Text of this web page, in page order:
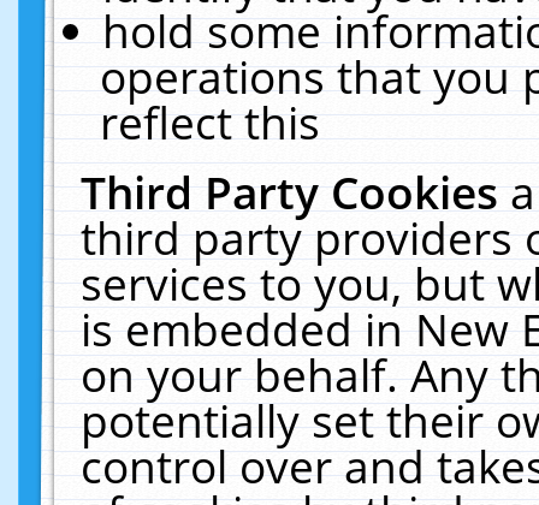
hold some
operations that you
reflect this
Third Party Cookies
third party providers
services to you, but
is embedded in New
on your behalf. Any
potentially set their
control over and